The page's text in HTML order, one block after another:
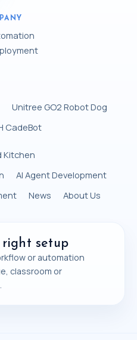
Unitree GO2 Robot Dog
CadeBot
Kitchen
AI Agent Development
News About Us
right setup
or automation
classroom or